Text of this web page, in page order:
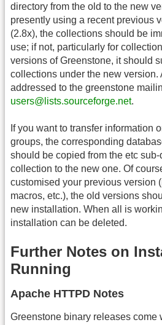
directory from the old to the new
presently using a recent previous
(2.8x), the collections should be
use; if not, particularly for
versions of Greenstone, it should
collections under the new version.
addressed to the greenstone
users@lists.sourceforge.net.
If you want to transfer information
groups, the corresponding
should be copied from the etc
collection to the new one. Of
customised your previous version
macros, etc.), the old versions
new installation. When all is
installation can be deleted.
Further Notes on
Running
Apache HTTPD Notes
Greenstone binary releases come